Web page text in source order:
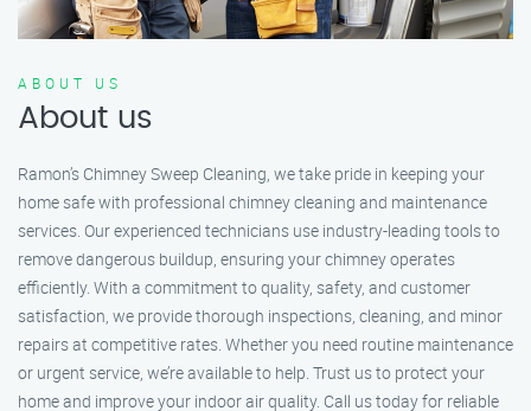
ABOUT US
About us
Ramon’s Chimney Sweep Cleaning, we take pride in keeping your
home safe with professional chimney cleaning and maintenance
services. Our experienced technicians use industry-leading tools to
remove dangerous buildup, ensuring your chimney operates
efficiently. With a commitment to quality, safety, and customer
satisfaction, we provide thorough inspections, cleaning, and minor
repairs at competitive rates. Whether you need routine maintenance
or urgent service, we’re available to help. Trust us to protect your
home and improve your indoor air quality. Call us today for reliable